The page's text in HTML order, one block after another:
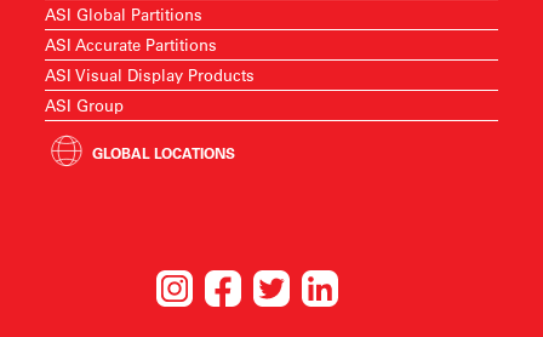
ASI Global Partitions
ASI Accurate Partitions
ASI Visual Display Products
ASI Group
GLOBAL LOCATIONS